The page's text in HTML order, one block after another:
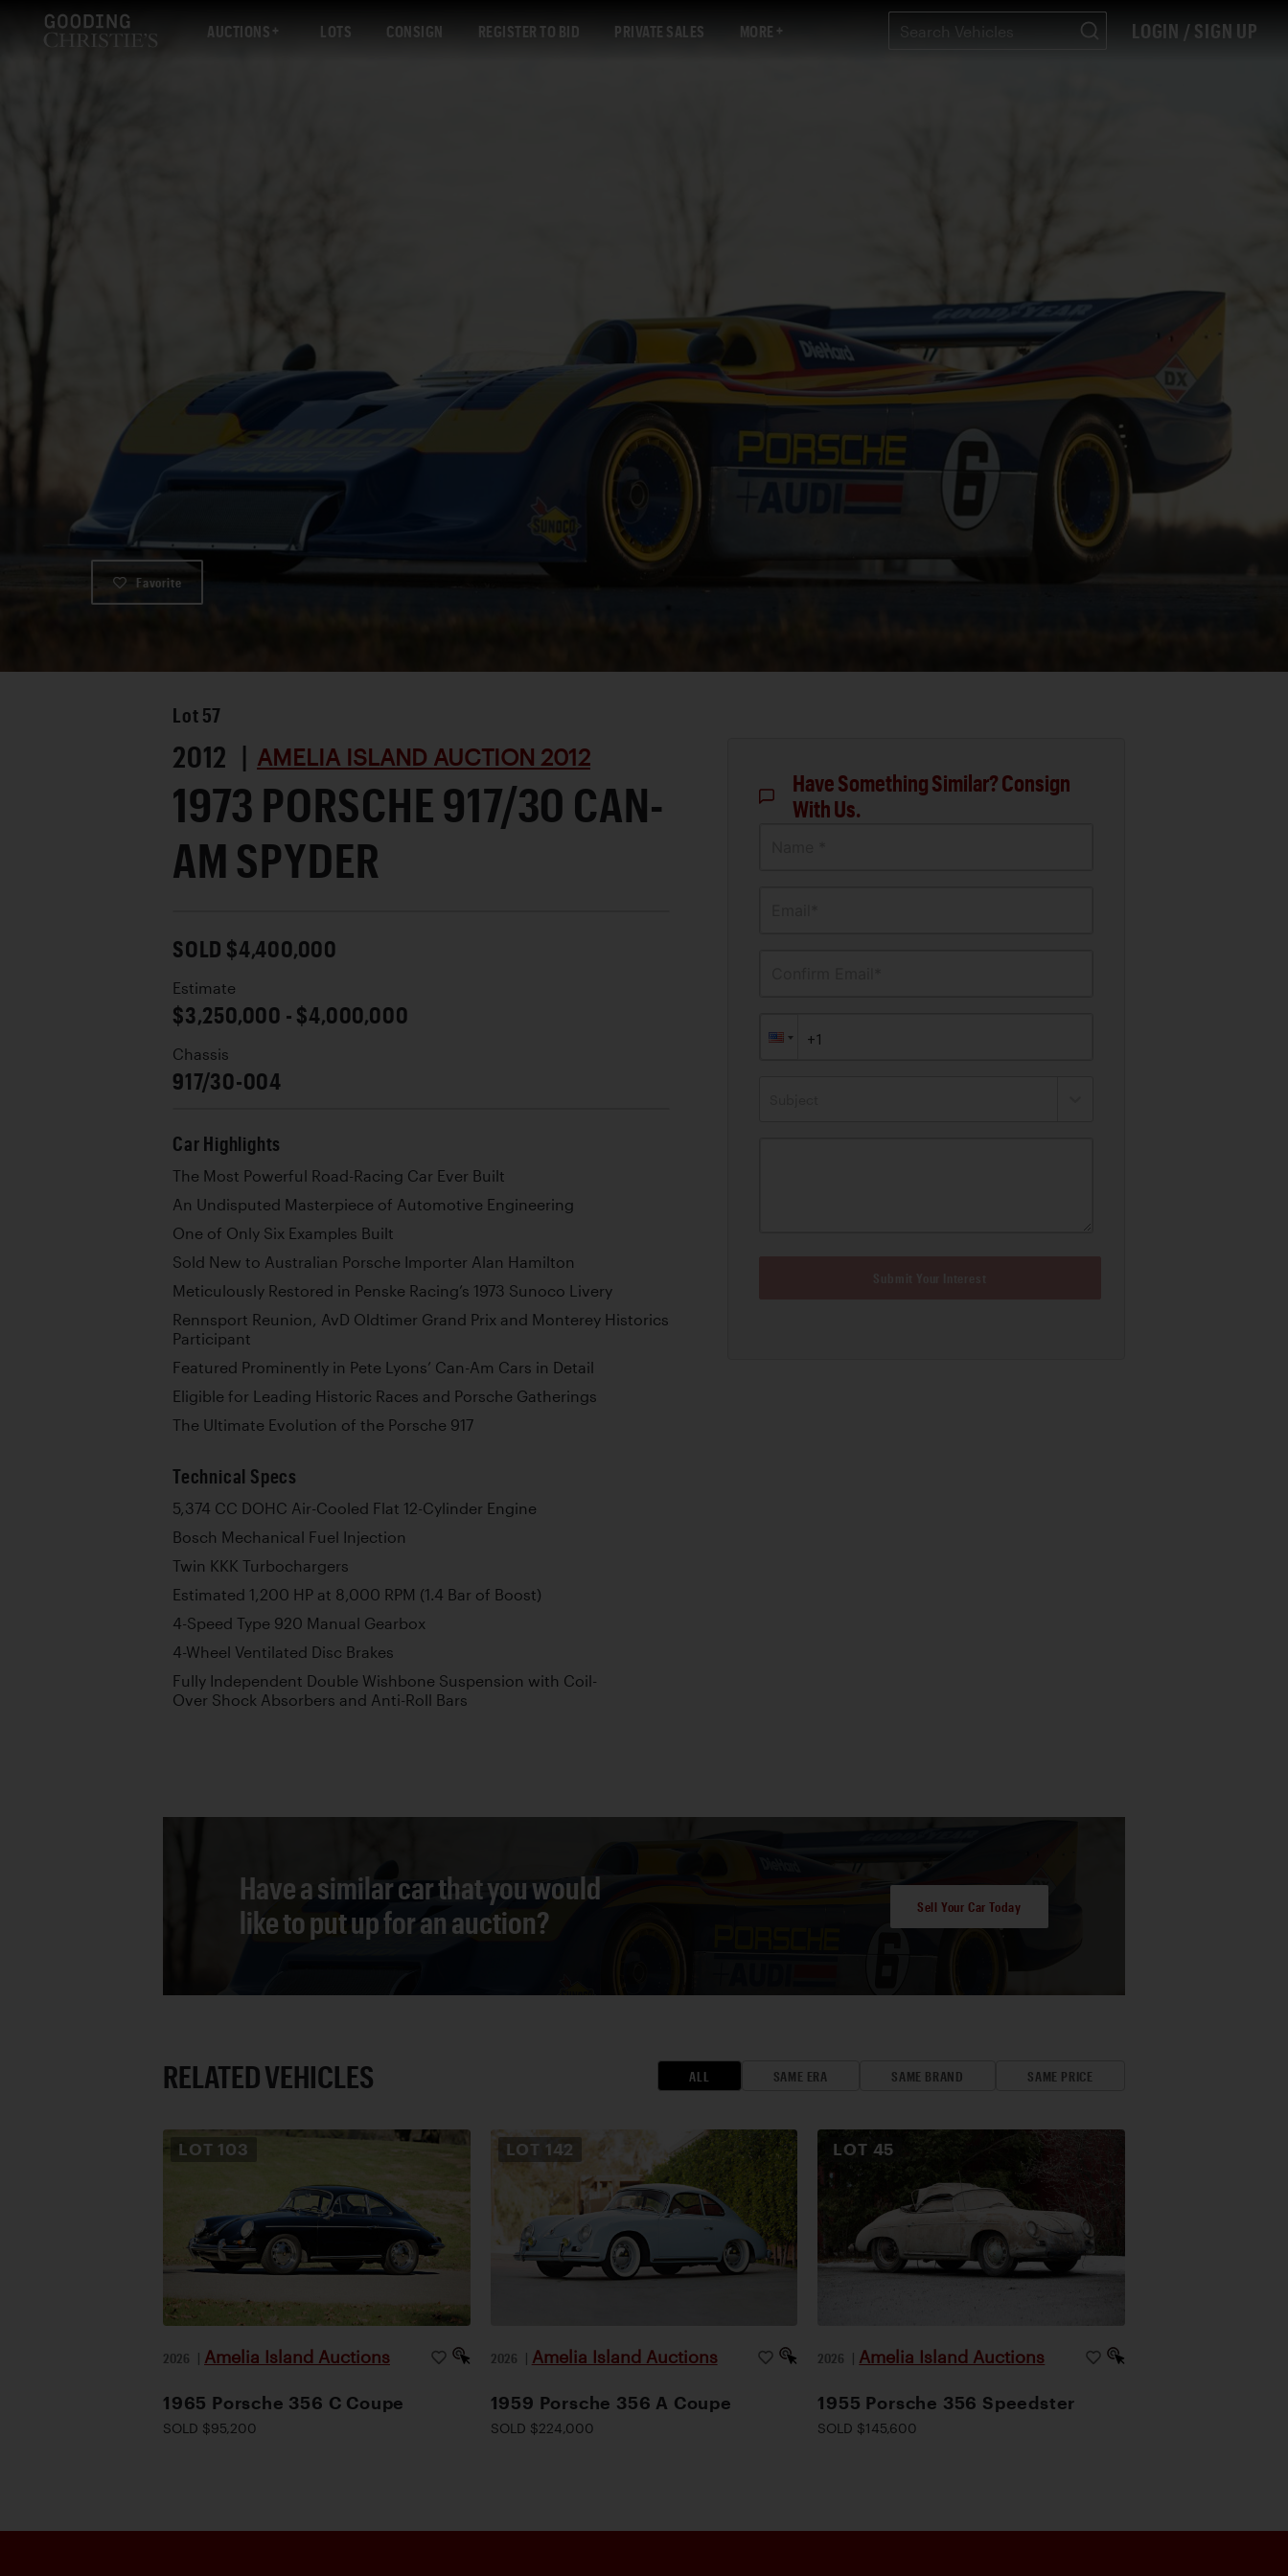
AUCTIONS LOTS CONSIGN REGISTER TO BID PRIVATE SALES MORE LOGIN / SIGN UP
Favorite
Lot 57
2012 | AMELIA ISLAND AUCTION 2012
1973 PORSCHE 917/30 CAN-
AM SPYDER
SOLD $4,400,000
Estimate
$3,250,000 - $4,000,000
Chassis
917/30-004
Car Highlights
The Most Powerful Road-Racing Car Ever Built
An Undisputed Masterpiece of Automotive Engineering
One of Only Six Examples Built
Sold New to Australian Porsche Importer Alan Hamilton
Meticulously Restored in Penske Racing’s 1973 Sunoco Livery
Rennsport Reunion, AvD Oldtimer Grand Prix and Monterey Historics
Participant
Featured Prominently in Pete Lyons’ Can-Am Cars in Detail
Eligible for Leading Historic Races and Porsche Gatherings
The Ultimate Evolution of the Porsche 917
Technical Specs
5,374 CC DOHC Air-Cooled Flat 12-Cylinder Engine
Bosch Mechanical Fuel Injection
Twin KKK Turbochargers
Estimated 1,200 HP at 8,000 RPM (1.4 Bar of Boost)
4-Speed Type 920 Manual Gearbox
4-Wheel Ventilated Disc Brakes
Fully Independent Double Wishbone Suspension with Coil-
Over Shock Absorbers and Anti-Roll Bars
Have Something Similar? Consign
With Us.
Have a similar car that you would
like to put up for an auction?
Sell Your Car Today
RELATED VEHICLES ALL SAME ERA SAME BRAND SAME PRICE
LOT 103
2026 | Amelia Island Auctions
1965 Porsche 356 C Coupe
SOLD $95,200
LOT 142
2026 | Amelia Island Auctions
1959 Porsche 356 A Coupe
SOLD $224,000
LOT 45
2026 | Amelia Island Auctions
1955 Porsche 356 Speedster
SOLD $145,600